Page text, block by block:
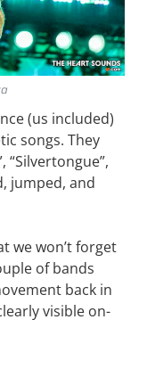
(us included)
songs. They
“Silvertongue”,
jumped, and
we won’t forget
of bands
back in
visible on-